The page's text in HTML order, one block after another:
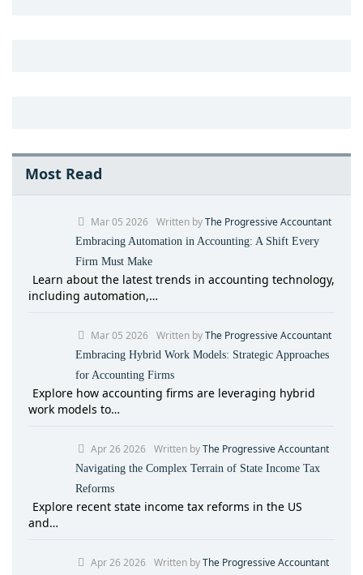
Most Read
Mar 05 2026 Written byThe Progressive Accountant
Embracing Automation in Accounting: A Shift Every
Firm Must Make
Learn about the latest trends in accounting technology,
including automation,…
Mar 05 2026 Written byThe Progressive Accountant
Embracing Hybrid Work Models: Strategic Approaches
for Accounting Firms
Explore how accounting firms are leveraging hybrid
work models to…
Apr 26 2026 Written byThe Progressive Accountant
Navigating the Complex Terrain of State Income Tax
Reforms
Explore recent state income tax reforms in the US
and…
Apr 26 2026 Written byThe Progressive Accountant